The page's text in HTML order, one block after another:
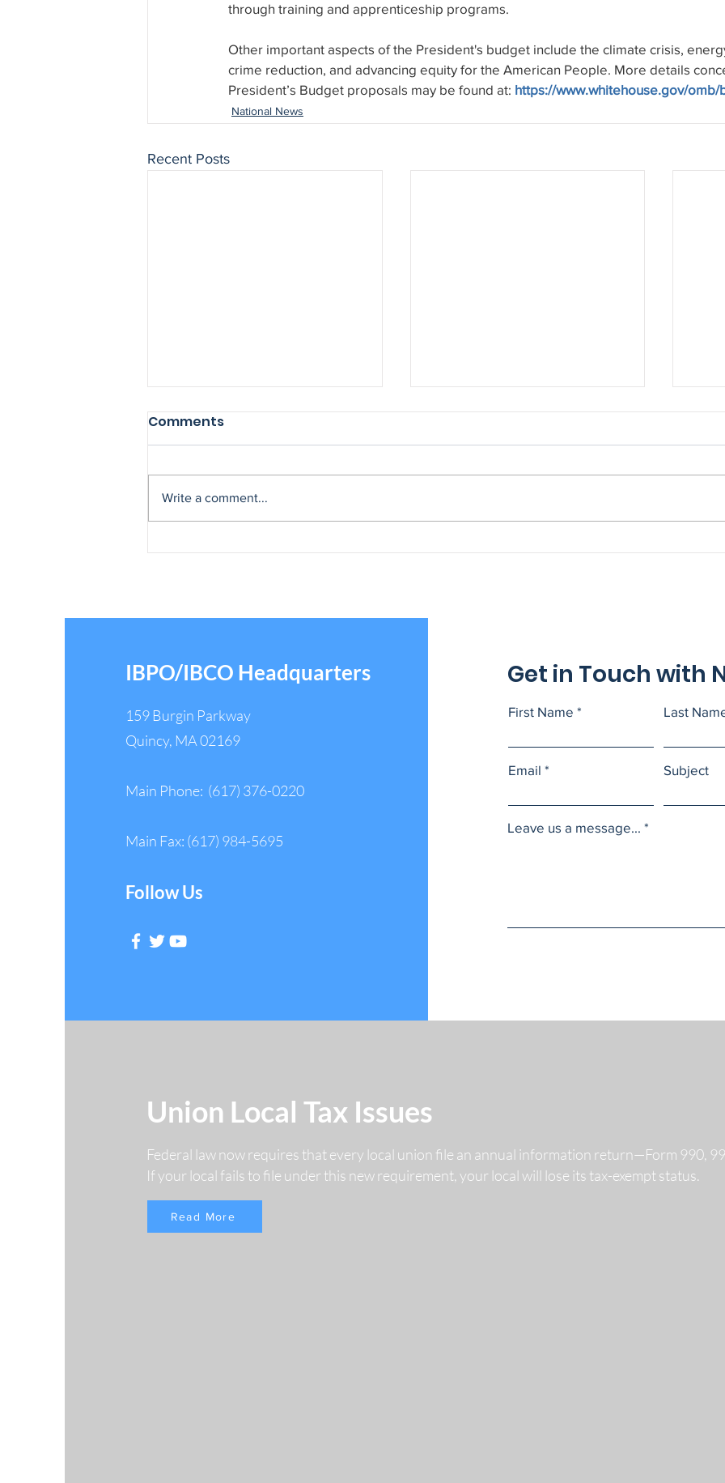
through training and apprenticeship programs.
Other important aspects of the President's budget include the climate crisis,
crime reduction, and advancing equity for the American People. More details
President’s Budget proposals may be found at: https://www.whitehouse.gov/omb/
National News
Recent Posts
IBPO Legislative Director
Service
NAGE National VP
Comments
Write a comment...
IBPO/IBCO Headquarters
159 Burgin Parkway
Quincy, MA 02169
Main Phone: (617) 376-0220
Main Fax: (617) 984-5695
Follow Us
Get in Touch with
First Name Last
Email Subject
Leave us a message...
Union Local Tax Issues
Federal law now requires that every local union file an annual information return—Form 990,
If your local fails to file under this new requirement, your local will lose its tax-exempt status.
Read More